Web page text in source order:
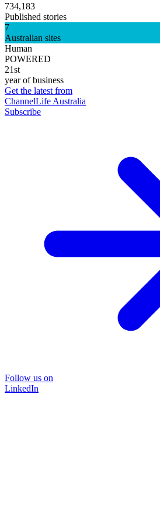
734,183
Published stories
7
Australian sites
Human
POWERED
21st
year of business
Get the latest from
ChannelLife Australia
Subscribe
Follow us on
LinkedIn